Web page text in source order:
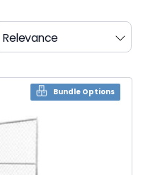
Bundle Options